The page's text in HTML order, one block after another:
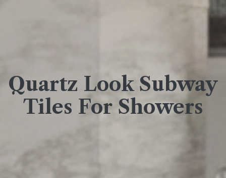
Quartz Look Subway
Tiles For Showers